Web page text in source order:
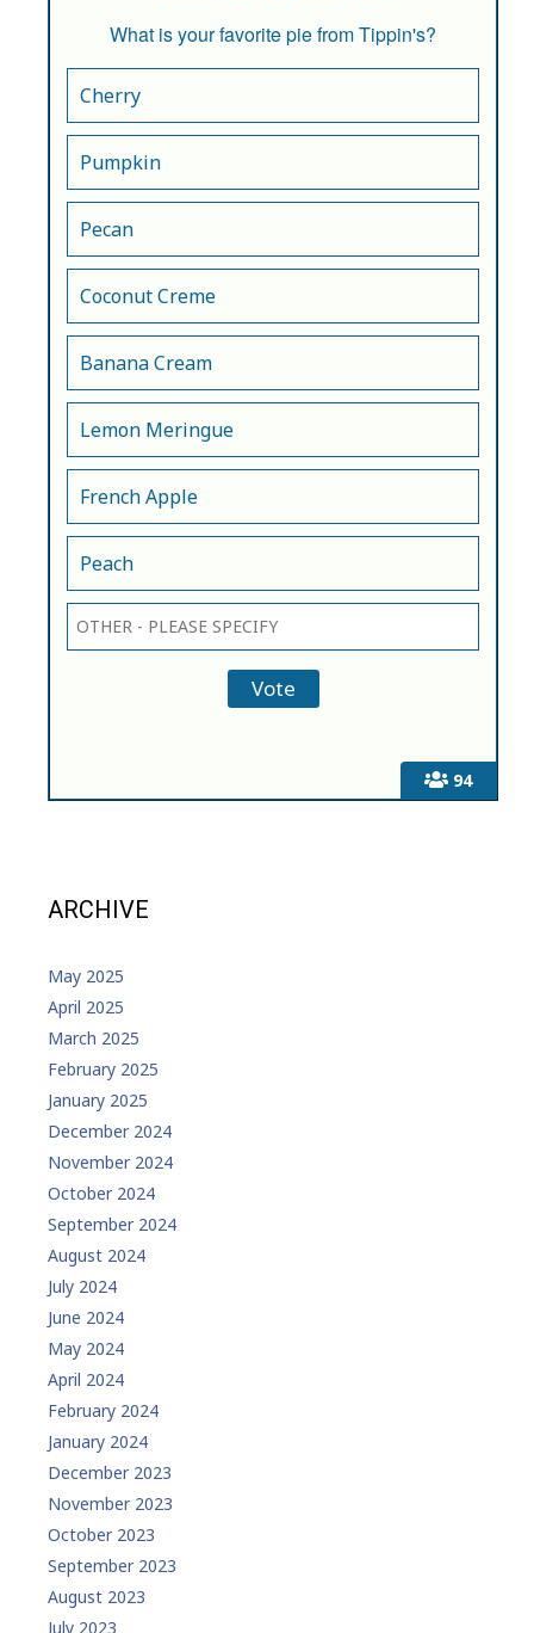
94
What is your favorite pie from Tippin's?
Cherry
Pumpkin
Pecan
Coconut Creme
Banana Cream
Lemon Meringue
French Apple
Peach
ARCHIVE
May 2025
April 2025
March 2025
February 2025
January 2025
December 2024
November 2024
October 2024
September 2024
August 2024
July 2024
June 2024
May 2024
April 2024
February 2024
January 2024
December 2023
November 2023
October 2023
September 2023
August 2023
July 2023